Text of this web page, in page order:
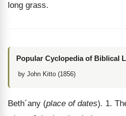
long grass.
Popular Cyclopedia of Biblical
by John Kitto (1856)
Beth´any (place of dates). 1.